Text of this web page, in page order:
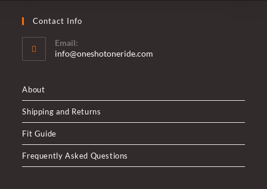
Contact Info
Email:
info@oneshotoneride.com
About
Shipping and Returns
Fit Guide
Frequently Asked Questions